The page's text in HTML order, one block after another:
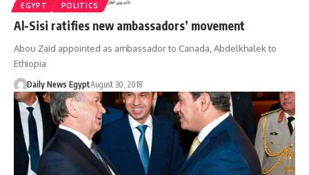
EGYPT POLITICS
Al-Sisi ratifies new ambassadors’ movement
Abou Zaid appointed as ambassador to Canada, Abdelkhalek to
Ethiopia
Daily News EgyptAugust 30, 2018